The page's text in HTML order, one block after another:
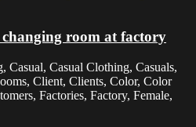
room at factory
Casual, Casual Clothing, Casuals,
Client, Clients, Color, Color
Factories, Factory, Female,